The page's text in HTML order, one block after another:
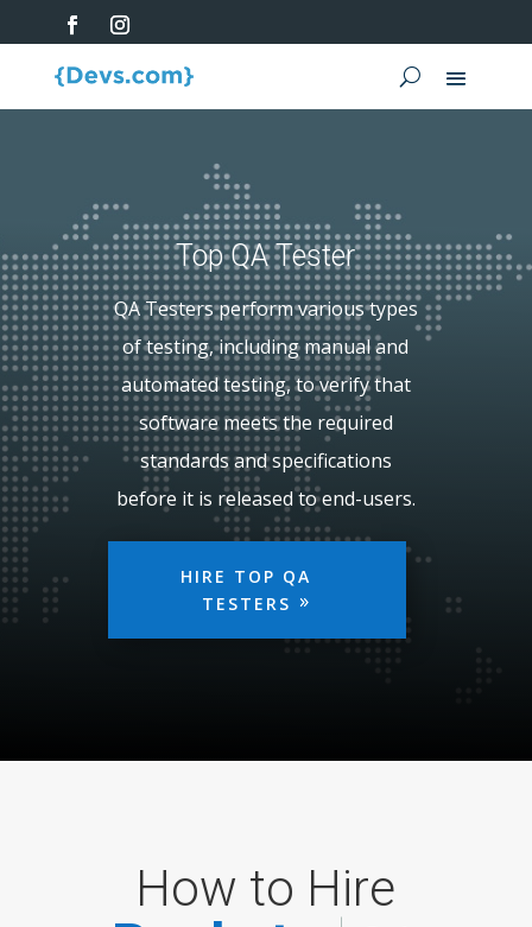
Top QA Tester
QA Testers perform various types
of testing, including manual and
automated testing, to verify that
software meets the required
standards and specifications
before it is released to end-users.
HIRE TOP QA
TESTERS
How to Hire